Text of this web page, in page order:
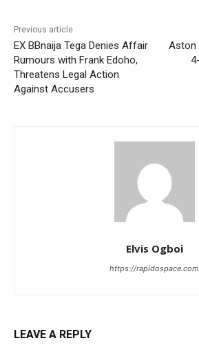
Previous article
EX BBnaija Tega Denies Affair
Rumours with Frank Edoho,
Threatens Legal Action
Against Accusers
Aston
Elvis Ogboi
https://rapidospace.com
LEAVE A REPLY